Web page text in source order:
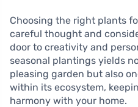
Choosing the right plants
careful thought and
door to creativity and
seasonal plantings yields
pleasing garden but also
within its ecosystem,
harmony with your home.